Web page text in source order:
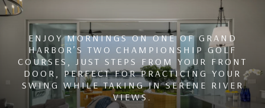
ENJOY MORNINGS ON ONE OF GRAND
HARBOR’S TWO CHAMPIONSHIP GOLF
COURSES, JUST STEPS FROM YOUR FRONT
DOOR, PERFECT FOR PRACTICING YOUR
SWING WHILE TAKING IN SERENE RIVER
VIEWS.